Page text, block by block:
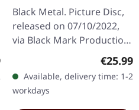
price:
Black Metal. Picture Disc,
released on 07/10/2022,
via Black Mark Production.
edition. Released in the
burgeoning era of black…
€25.99
Available, delivery time: 1-2
workdays